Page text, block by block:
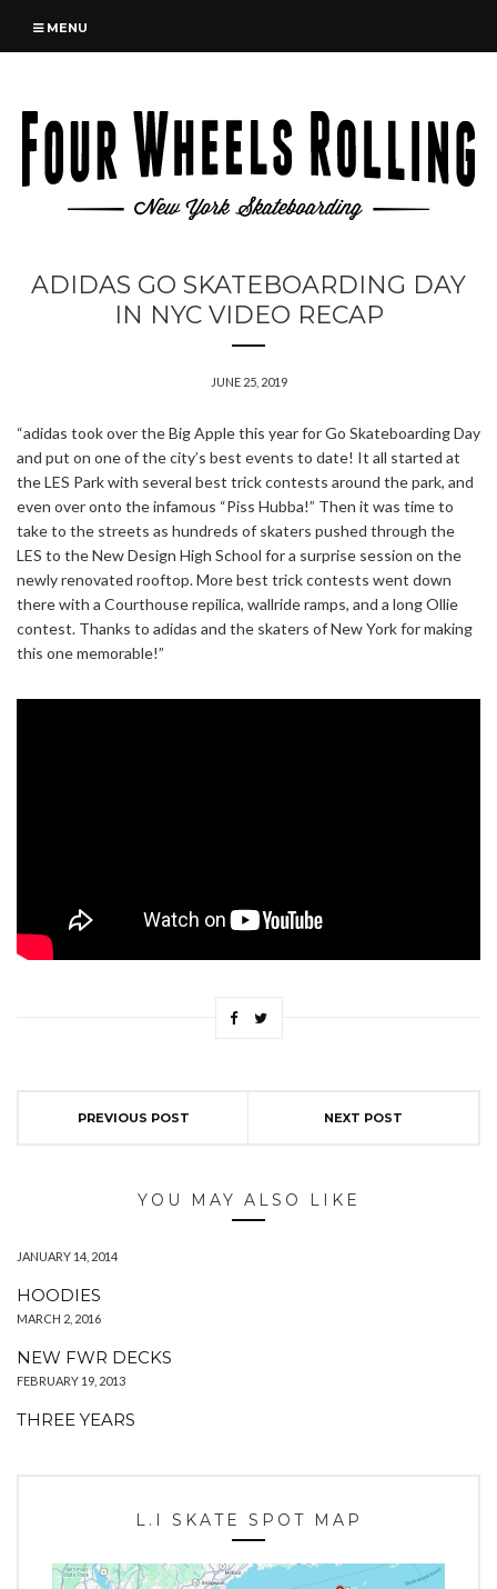
MENU
ADIDAS GO SKATEBOARDING DAY
IN NYC VIDEO RECAP
JUNE 25, 2019
“adidas took over the Big Apple this year for Go Skateboarding Day
and put on one of the city’s best events to date! It all started at
the LES Park with several best trick contests around the park, and
even over onto the infamous “Piss Hubba!” Then it was time to
take to the streets as hundreds of skaters pushed through the
LES to the New Design High School for a surprise session on the
newly renovated rooftop. More best trick contests went down
there with a Courthouse repilica, wallride ramps, and a long Ollie
contest. Thanks to adidas and the skaters of New York for making
this one memorable!”
PREVIOUS POST NEXT POST
YOU MAY ALSO LIKE
JANUARY 14, 2014
HOODIES
MARCH 2, 2016
NEW FWR DECKS
FEBRUARY 19, 2013
THREE YEARS
L.I SKATE SPOT MAP